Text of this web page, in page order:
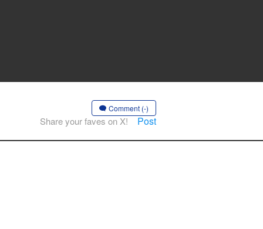
Comment (-)
Share your faves on X! Post